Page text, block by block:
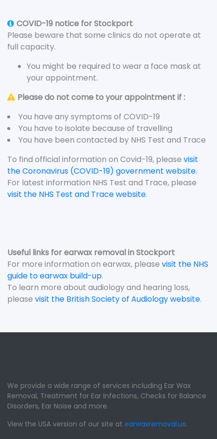
COVID-19 notice for Stockport
Please beware that some clinics do not operate at
full capacity.
You might be required to wear a face mask at
your appointment.
Please do not come to your appointment if :
You have any symptoms of COVID-19
You have to isolate because of travelling
You have been contacted by NHS Test and Trace
To find official information on Covid-19, please visit
the Coronavirus (COVID-19) government website.
For latest information NHS Test and Trace, please
visit the NHS Test and Trace website.
Useful links for earwax removal in Stockport
For more information on earwax, please visit the NHS
guide to earwax build-up.
To learn more about audiology and hearing loss,
please visit the British Society of Audiology website.
We provide a wide range of services including Ear Wax
Removal, Treatment for Ear Infections, Checks for Balance
Disorders, Ear Noise and more.
View the USA version of our site at earwaxremoval.us.